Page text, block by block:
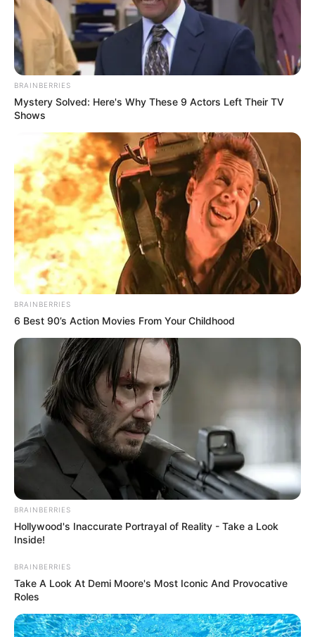
Howie Mandel Calls Him the “New Elvis
of Country” – Here’s Why
Interesting
AuthorquizphReading2 minViews 243Published by July 21, 2024